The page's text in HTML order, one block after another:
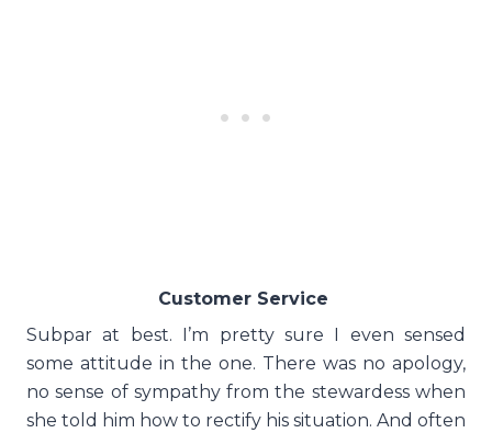
Customer Service
Subpar at best. I’m pretty sure I even sensed
some attitude in the one. There was no apology,
no sense of sympathy from the stewardess when
she told him how to rectify his situation. And often